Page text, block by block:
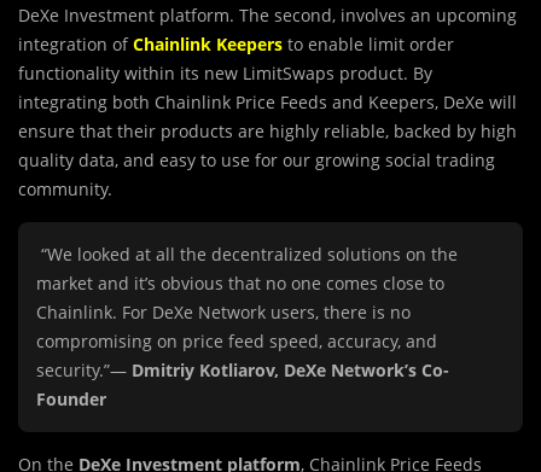
DeXe Investment platform. The second, involves an upcoming
integration ofChainlink Keepers to enable limit order
functionality within its new LimitSwaps product. By
integrating both Chainlink Price Feeds and Keepers, DeXe will
ensure that their products are highly reliable, backed by high
quality data, and easy to use for our growing social trading
community.
“We looked at all the decentralized solutions on the
market and it’s obvious that no one comes close to
Chainlink. For DeXe Network users, there is no
compromising on price feed speed, accuracy, and
security.”— Dmitriy Kotliarov, DeXe Network’s Co-
Founder
On the DeXe Investment platform, Chainlink Price Feeds